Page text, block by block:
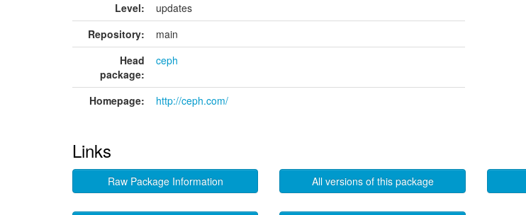
Level:
updates
Repository:
main
Head
package:
ceph
Homepage: http://ceph.com/
Links
Raw Package Information All versions of this package